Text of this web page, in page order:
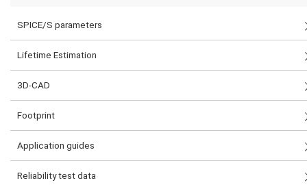
SPICE/S parameters
Lifetime Estimation
3D-CAD
Footprint
Application guides
Reliability test data